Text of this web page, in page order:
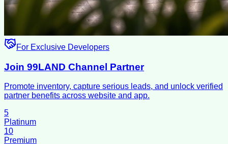
For Exclusive Developers
Join 99LAND Channel Partner
Promote inventory, capture serious leads, and unlock verified
partner benefits across website and app.
5
Platinum
10
Premium